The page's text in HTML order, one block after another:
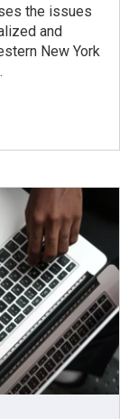
the issues
and
New York